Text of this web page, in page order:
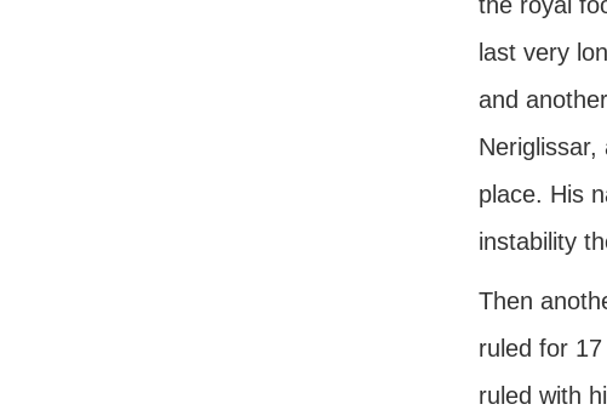
last very
and
place. His
instability
Then
ruled for
ruled with